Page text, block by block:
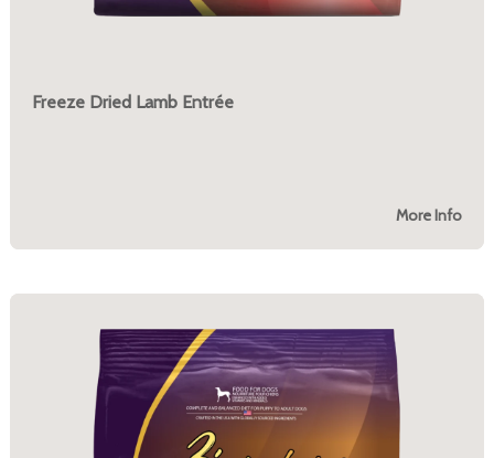
Freeze Dried Lamb Entrée
More Info